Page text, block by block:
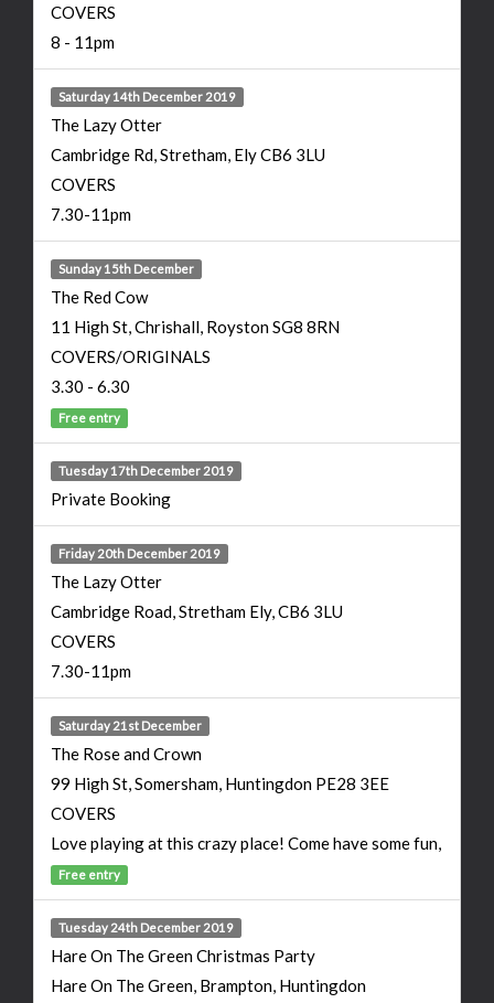
COVERS
8 - 11pm
Saturday 14th December 2019
The Lazy Otter
Cambridge Rd, Stretham, Ely CB6 3LU
COVERS
7.30-11pm
Sunday 15th December
The Red Cow
11 High St, Chrishall, Royston SG8 8RN
COVERS/ORIGINALS
3.30 - 6.30
Free entry
Tuesday 17th December 2019
Private Booking
Friday 20th December 2019
The Lazy Otter
Cambridge Road, Stretham Ely, CB6 3LU
COVERS
7.30-11pm
Saturday 21st December
The Rose and Crown
99 High St, Somersham, Huntingdon PE28 3EE
COVERS
Love playing at this crazy place! Come have some fun,
Free entry
Tuesday 24th December 2019
Hare On The Green Christmas Party
Hare On The Green, Brampton, Huntingdon